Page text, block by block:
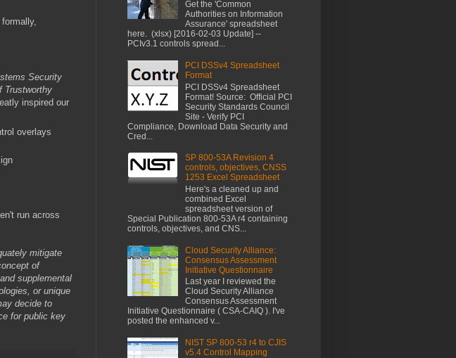
Security
Trustworthy
inspired our
overlays
run across
mitigate
of
supplemental
or unique
decide to
for public key
Get the 'Common
Authorities on Information
Assurance' spreadsheet
here. (xlsx) [2016-02-03 Update] --
PCIv3.1 controls spread...
PCI DSSv4 Spreadsheet
Format
PCI DSSv4 Spreadsheet
Format! Source: Official PCI
Security Standards Council
Site - Verify PCI
Compliance, Download Data Security and
Cred...
SP 800-53A Revision 4
controls, objectives, CNSS
1253 Excel Spreadsheet
Here's a cleaned up and
combined Excel
spreadsheet version of
Special Publication 800-53A r4 containing
controls, objectives, and CNS...
Cloud Security Alliance:
Consensus Assessment
Initiative Questionnaire
Last year I reviewed the
Cloud Security Alliance
Consensus Assessment
Initiative Questionnaire ( CSA-CAIQ ). I've
posted the enhanced v...
NIST SP 800-53 r4 to CJIS
v5.4 Control Mapping